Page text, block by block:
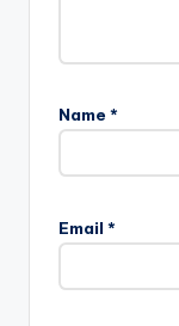
Name *
Email *